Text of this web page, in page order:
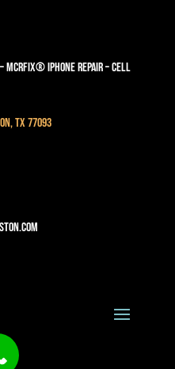
MCRFix® iPhone Repair – Cell
TX 77093